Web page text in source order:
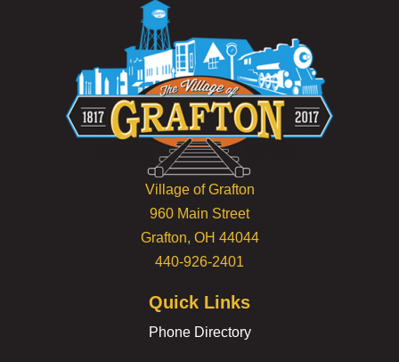
Village of Grafton
960 Main Street
Grafton, OH 44044
440-926-2401
Quick Links
Phone Directory